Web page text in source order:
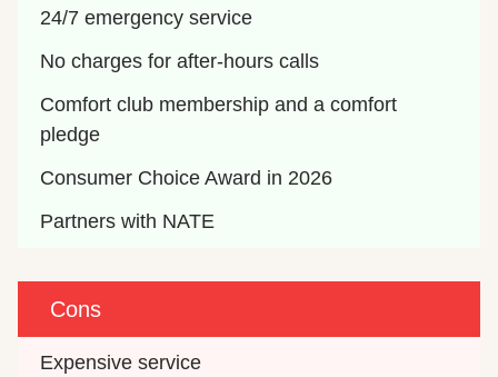
24/7 emergency service
No charges for after-hours calls
Comfort club membership and a comfort
pledge
Consumer Choice Award in 2026
Partners with NATE
Cons
Expensive service